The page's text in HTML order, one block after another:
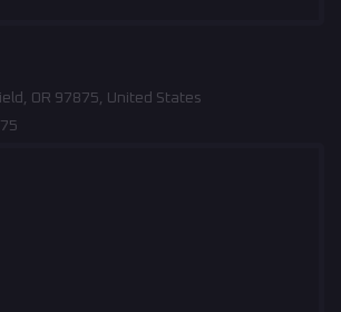
OR 97875, United States